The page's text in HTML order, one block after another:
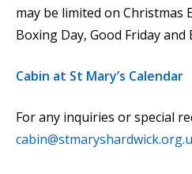
may be limited on Christmas
Boxing Day, Good Friday and
Cabin at St Mary’s Calendar
For any inquiries or special